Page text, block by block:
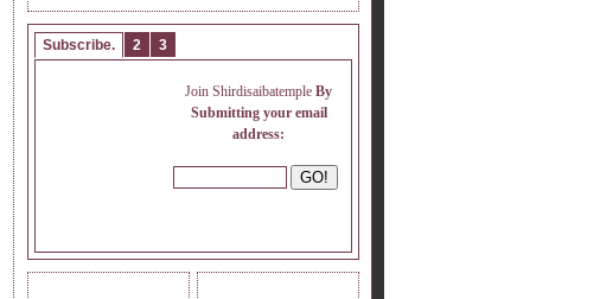
Subscribe. 2 3
Join Shirdisaibatemple By
Submitting your email
address: